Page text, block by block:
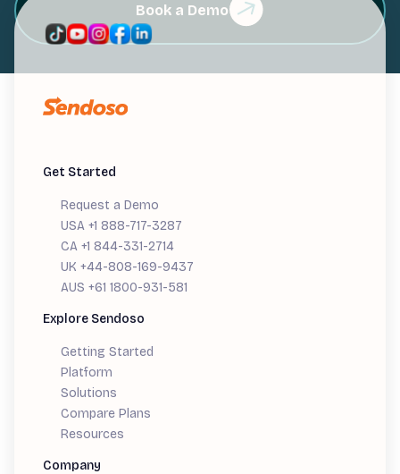
Book a Demo
Get Started
Request a Demo
USA +1 888-717-3287
CA +1 844-331-2714
UK +44-808-169-9437
AUS +61 1800-931-581
Explore Sendoso
Getting Started
Platform
Solutions
Compare Plans
Resources
Company